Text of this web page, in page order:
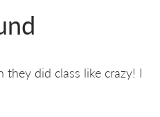
did class like crazy! I